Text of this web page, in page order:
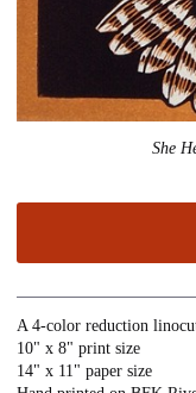
She
A 4-color reduction
10" x 8" print size
14" x 11" paper size